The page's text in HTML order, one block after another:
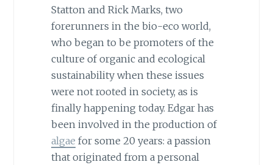
Statton and Rick Marks, two
forerunners in the bio-eco world,
who began to be promoters of the
culture of organic and ecological
sustainability when these issues
were not rooted in society, as is
finally happening today. Edgar has
been involved in the production of
algae for some 20 years: a passion
that originated from a personal